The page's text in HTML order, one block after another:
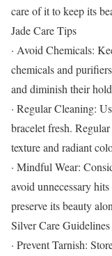
care of it to keep its
Jade Care Tips
· Avoid Chemicals:
chemicals and
and diminish their
· Regular Cleaning:
bracelet fresh.
texture and radiant
· Mindful Wear:
avoid unnecessary
preserve its beauty
Silver Care Guidelines
· Prevent Tarnish: